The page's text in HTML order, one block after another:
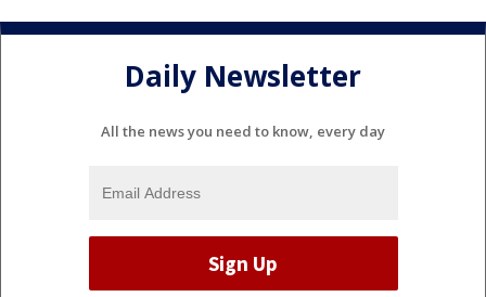
Daily Newsletter
All the news you need to know, every day